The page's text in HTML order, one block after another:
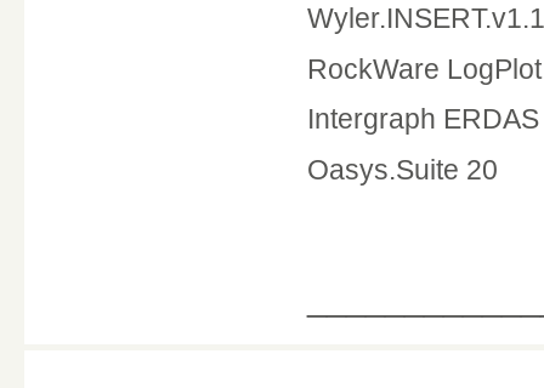
RockWare
Intergraph
Oasys.Suite 20